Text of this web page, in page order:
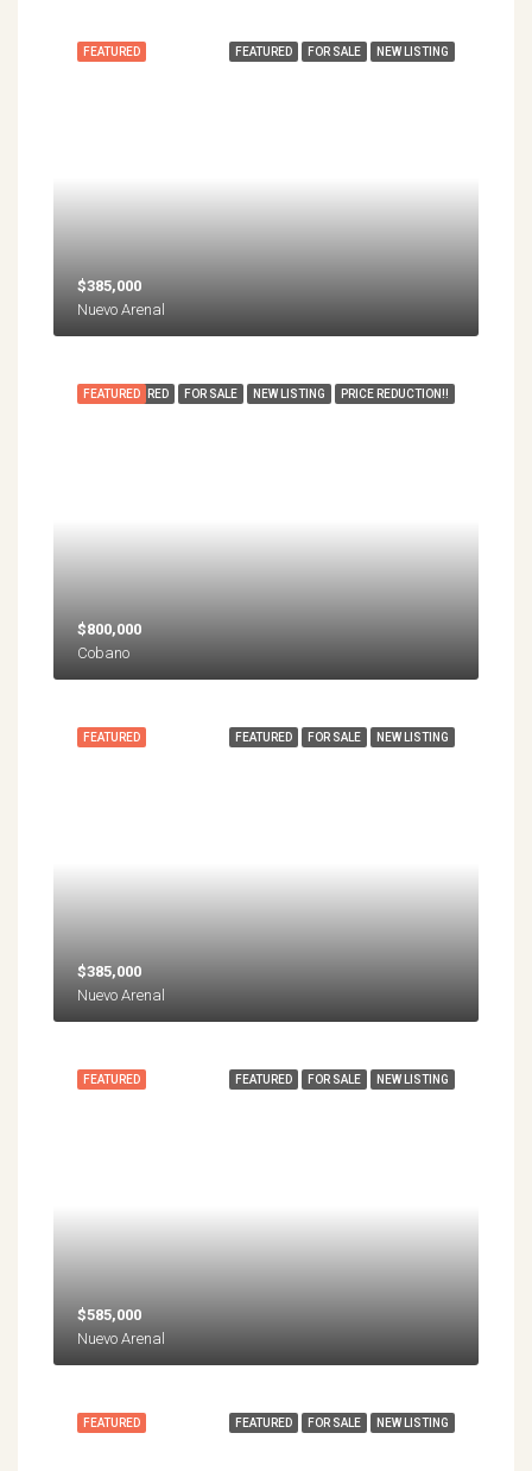
FEATURED FOR SALE NEW LISTING
FEATURED
$385,000
Nuevo Arenal
FEATURED FOR SALE NEW LISTING PRICE REDUCTION!!
FEATURED
$800,000
Cobano
FEATURED FOR SALE NEW LISTING
FEATURED
$385,000
Nuevo Arenal
FEATURED FOR SALE NEW LISTING
FEATURED
$585,000
Nuevo Arenal
FEATURED FOR SALE NEW LISTING
FEATURED